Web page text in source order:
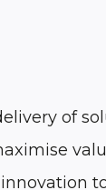
of